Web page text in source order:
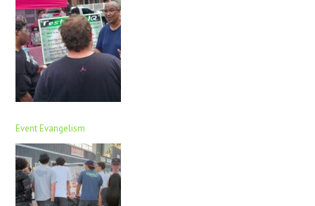
Event Evangelism